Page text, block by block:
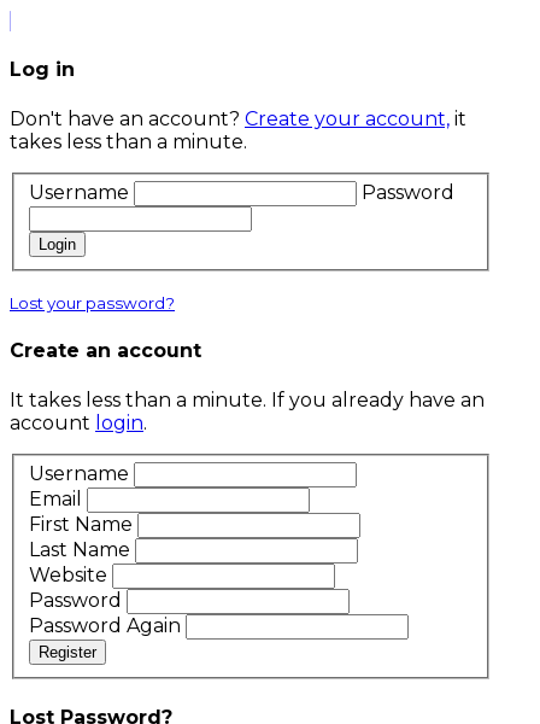
Log in
Don't have an account? Create your account, it
takes less than a minute.
Username Password
Login
Lost your password?
Create an account
It takes less than a minute. If you already have an
account login.
Username
Email
First Name
Last Name
Website
Password
Password Again
Register
Lost Password?